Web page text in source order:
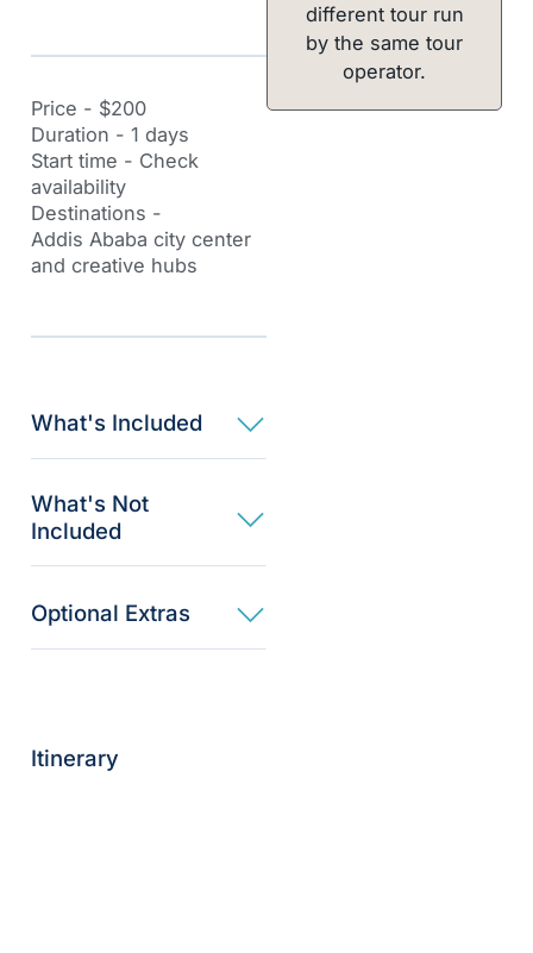
Price - $200
Duration - 1 days
Start time - Check
availability
Destinations -
Addis Ababa city center
and creative hubs
What's Included
What's Not
Included
Optional Extras​
Itinerary
different tour run
by the same tour
operator.